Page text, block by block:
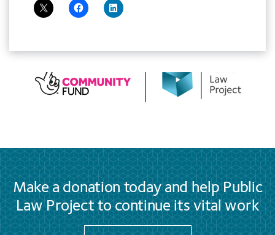
Make a donation today and help Public
Law Project to continue its vital work